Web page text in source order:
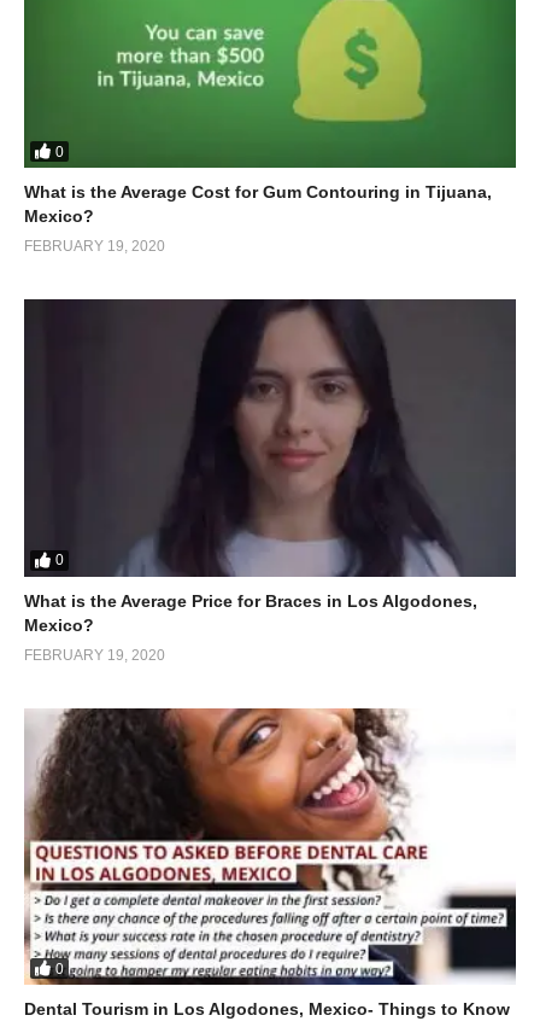
0
What is the Average Cost for Gum Contouring in Tijuana,
Mexico?
FEBRUARY 19, 2020
0
What is the Average Price for Braces in Los Algodones,
Mexico?
FEBRUARY 19, 2020
0
Dental Tourism in Los Algodones, Mexico- Things to Know